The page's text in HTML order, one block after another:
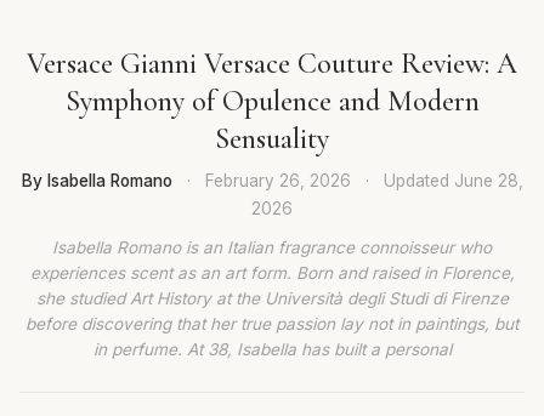
Versace Gianni Versace Couture Review: A
Symphony of Opulence and Modern
Sensuality
By Isabella Romano · February 26, 2026 · Updated June 28,
2026
Isabella Romano is an Italian fragrance connoisseur who
experiences scent as an art form. Born and raised in Florence,
she studied Art History at the Università degli Studi di Firenze
before discovering that her true passion lay not in paintings, but
in perfume. At 38, Isabella has built a personal